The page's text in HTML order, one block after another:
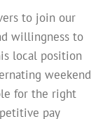
to join our
willingness to
local position
weekend
for the right
pay